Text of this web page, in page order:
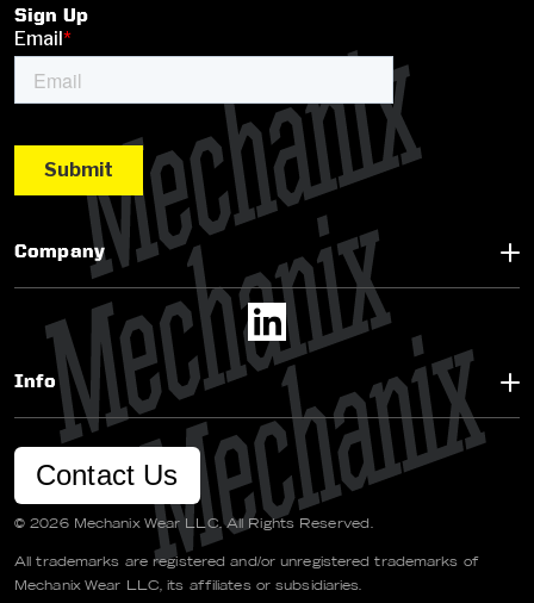
Sign Up
Company
Info
Contact Us
© 2026 Mechanix Wear LLC. All Rights Reserved.
All trademarks are registered and/or unregistered trademarks of
Mechanix Wear LLC, its affiliates or subsidiaries.